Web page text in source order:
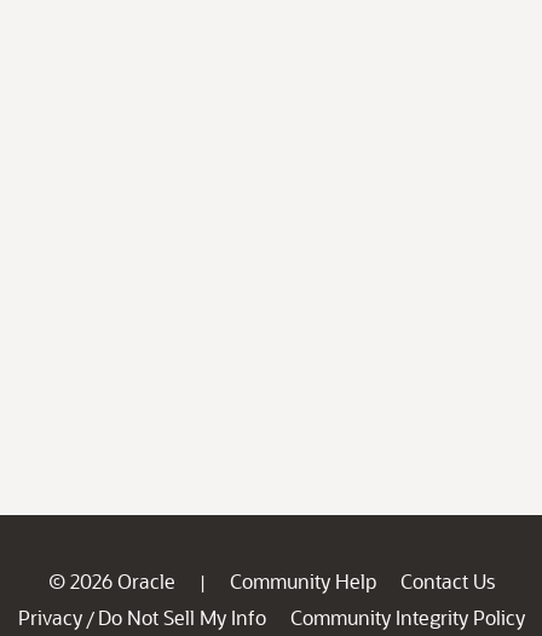
© 2026 Oracle | Community Help
Contact Us
Privacy / Do Not Sell My Info
Community Integrity Policy